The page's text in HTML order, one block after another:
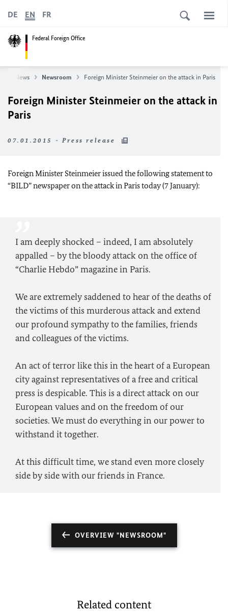
Federal Foreign Office
DE EN FR
News Newsroom Foreign Minister Steinmeier on the attack in Paris
Foreign Minister Steinmeier on the attack in
Paris
07.01.2015 - Press release
Foreign Minister Steinmeier issued the following statement to
“BILD” newspaper on the attack in Paris today (7 January):
I am deeply shocked – indeed, I am absolutely
appalled – by the bloody attack on the office of
“Charlie Hebdo” magazine in Paris.
We are extremely saddened to hear of the deaths of
the victims of this murderous attack and extend
our profound sympathy to the families, friends
and colleagues of the victims.
An act of terror like this in the heart of a European
city against representatives of a free and critical
press is despicable. This is a direct attack on our
European values and on the freedom of our
societies. We must do everything in our power to
withstand it together.
At this difficult time, we stand even more closely
side by side with our friends in France.
OVERVIEW "NEWSROOM"
Related content